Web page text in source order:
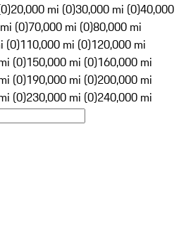
20,000 mi (0)30,000 mi (0)40,000
(0)70,000 mi (0)80,000 mi
(0)110,000 mi (0)120,000 mi
(0)150,000 mi (0)160,000 mi
(0)190,000 mi (0)200,000 mi
(0)230,000 mi (0)240,000 mi